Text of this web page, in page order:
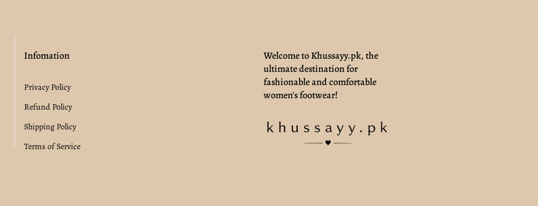
Infomation
Privacy Policy
Refund Policy
Shipping Policy
Terms of Service
Welcome to Khussayy.pk, the
ultimate destination for
fashionable and comfortable
women's footwear!